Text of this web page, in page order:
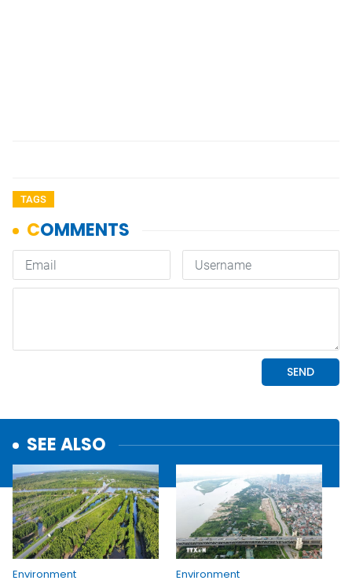
TAGS
SEE ALSO
Environment
Environment